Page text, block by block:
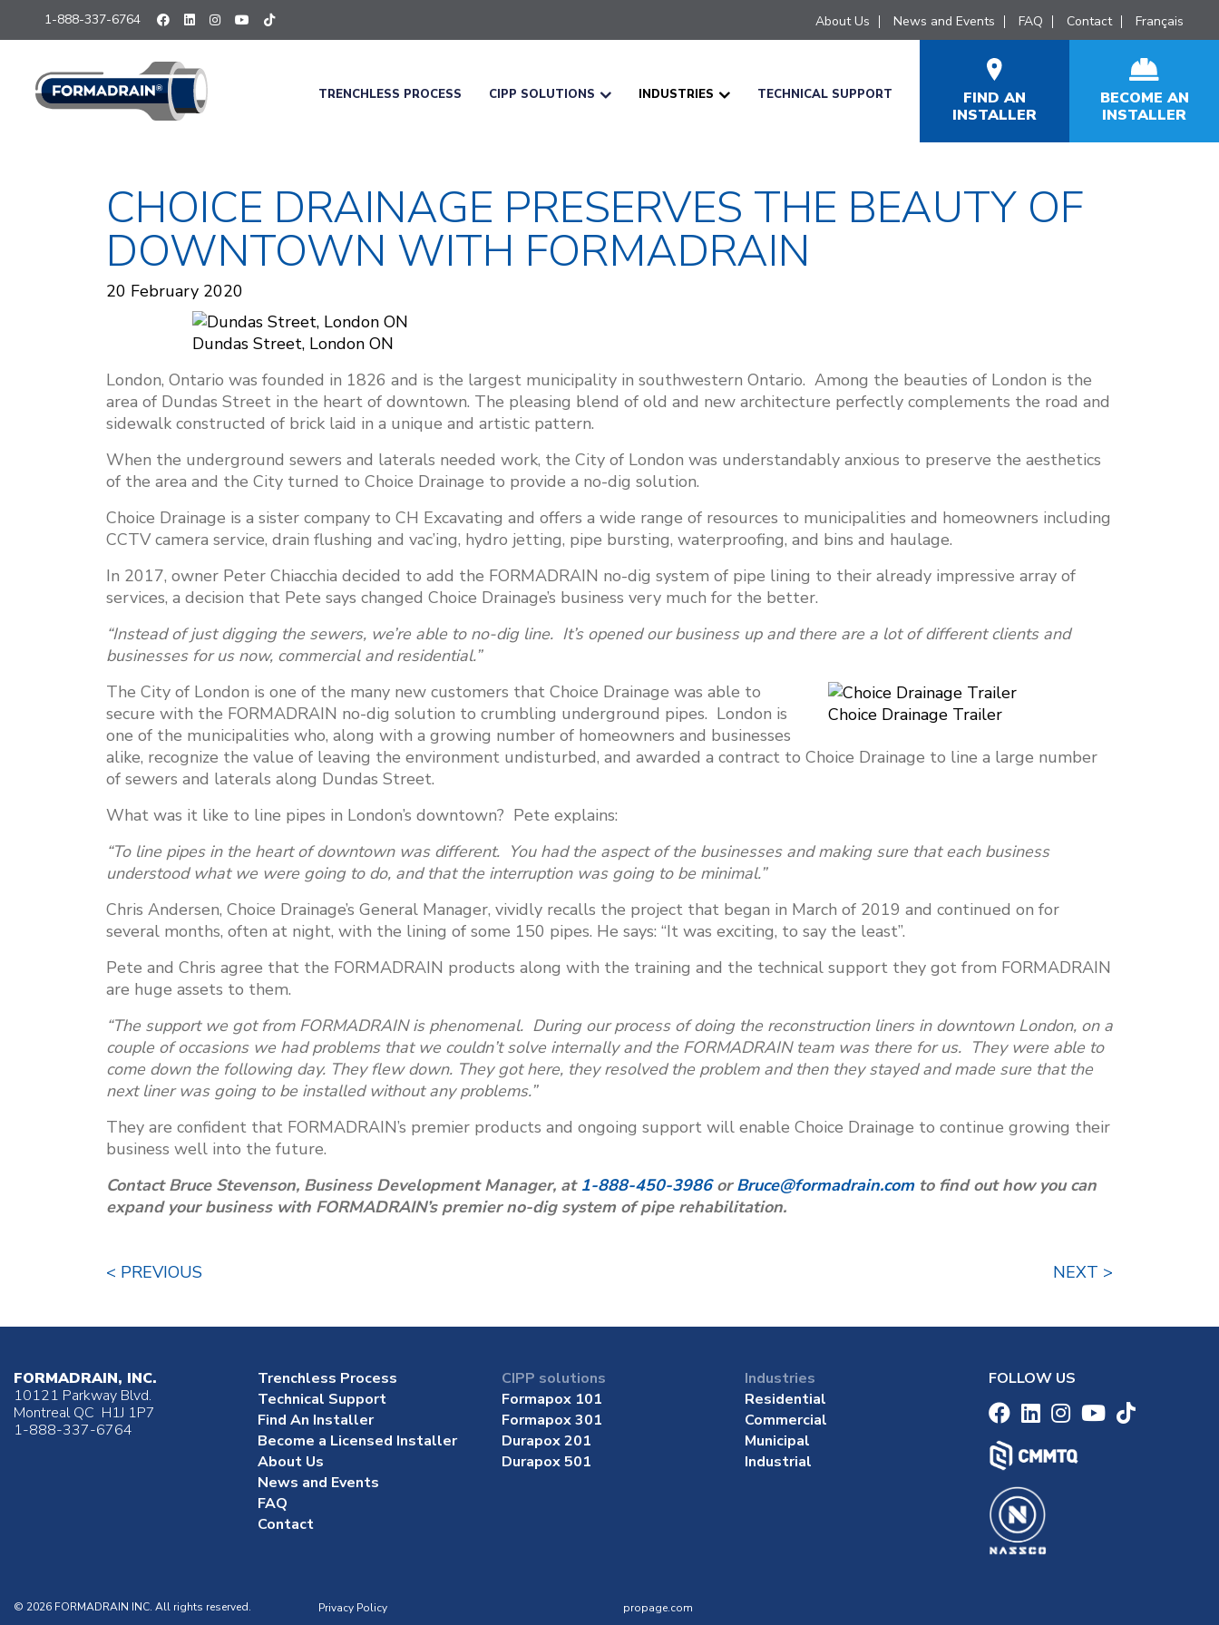
1-888-337-6764 About Us News and Events FAQ Contact Français
TRENCHLESS PROCESS CIPP SOLUTIONS INDUSTRIES TECHNICAL SUPPORT
FIND AN
INSTALLER
BECOME AN
INSTALLER
CHOICE DRAINAGE PRESERVES THE BEAUTY OF
DOWNTOWN WITH FORMADRAIN
20 February 2020
Dundas Street, London ON
London, Ontario was founded in 1826 and is the largest municipality in southwestern Ontario. Among the beauties of London is the
area of Dundas Street in the heart of downtown. The pleasing blend of old and new architecture perfectly complements the road and
sidewalk constructed of brick laid in a unique and artistic pattern.
When the underground sewers and laterals needed work, the City of London was understandably anxious to preserve the aesthetics
of the area and the City turned to Choice Drainage to provide a no-dig solution.
Choice Drainage is a sister company to CH Excavating and offers a wide range of resources to municipalities and homeowners including
CCTV camera service, drain flushing and vac’ing, hydro jetting, pipe bursting, waterproofing, and bins and haulage.
In 2017, owner Peter Chiacchia decided to add the FORMADRAIN no-dig system of pipe lining to their already impressive array of
services, a decision that Pete says changed Choice Drainage’s business very much for the better.
“Instead of just digging the sewers, we’re able to no-dig line. It’s opened our business up and there are a lot of different clients and
businesses for us now, commercial and residential.”
Choice Drainage Trailer
The City of London is one of the many new customers that Choice Drainage was able to
secure with the FORMADRAIN no-dig solution to crumbling underground pipes. London is
one of the municipalities who, along with a growing number of homeowners and businesses
alike, recognize the value of leaving the environment undisturbed, and awarded a contract to Choice Drainage to line a large number
of sewers and laterals along Dundas Street.
What was it like to line pipes in London’s downtown? Pete explains:
“To line pipes in the heart of downtown was different. You had the aspect of the businesses and making sure that each business
understood what we were going to do, and that the interruption was going to be minimal.”
Chris Andersen, Choice Drainage’s General Manager, vividly recalls the project that began in March of 2019 and continued on for
several months, often at night, with the lining of some 150 pipes. He says: “It was exciting, to say the least”.
Pete and Chris agree that the FORMADRAIN products along with the training and the technical support they got from FORMADRAIN
are huge assets to them.
“The support we got from FORMADRAIN is phenomenal. During our process of doing the reconstruction liners in downtown London, on a
couple of occasions we had problems that we couldn’t solve internally and the FORMADRAIN team was there for us. They were able to
come down the following day. They flew down. They got here, they resolved the problem and then they stayed and made sure that the
next liner was going to be installed without any problems.”
They are confident that FORMADRAIN’s premier products and ongoing support will enable Choice Drainage to continue growing their
business well into the future.
Contact Bruce Stevenson, Business Development Manager, at 1-888-450-3986orBruce@formadrain.comto find out how you can
expand your business with FORMADRAIN’s premier no-dig system of pipe rehabilitation.
< PREVIOUS NEXT >
FORMADRAIN, INC.
10121 Parkway Blvd.
Montreal QC H1J 1P7
1-888-337-6764
Trenchless Process
Technical Support
Find An Installer
Become a Licensed Installer
About Us
News and Events
FAQ
Contact
CIPP solutions
Formapox 101
Formapox 301
Durapox 201
Durapox 501
Industries
Residential
Commercial
Municipal
Industrial
FOLLOW US
© 2026 FORMADRAIN INC. All rights reserved. Privacy Policy propage.com